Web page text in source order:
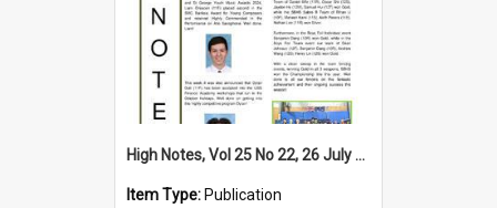
High Notes, Vol 25 No 22, 26 July 2024
Item Type: Publication